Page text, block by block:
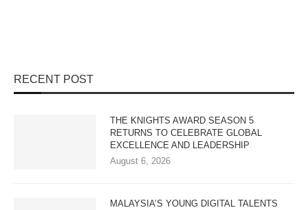
RECENT POST
THE KNIGHTS AWARD SEASON 5
RETURNS TO CELEBRATE GLOBAL
EXCELLENCE AND LEADERSHIP
August 6, 2026
MALAYSIA’S YOUNG DIGITAL TALENTS